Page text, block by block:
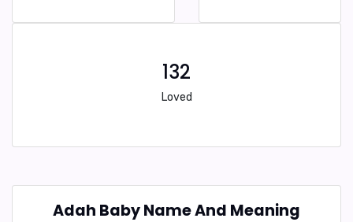
132
Loved
Adah Baby Name And Meaning